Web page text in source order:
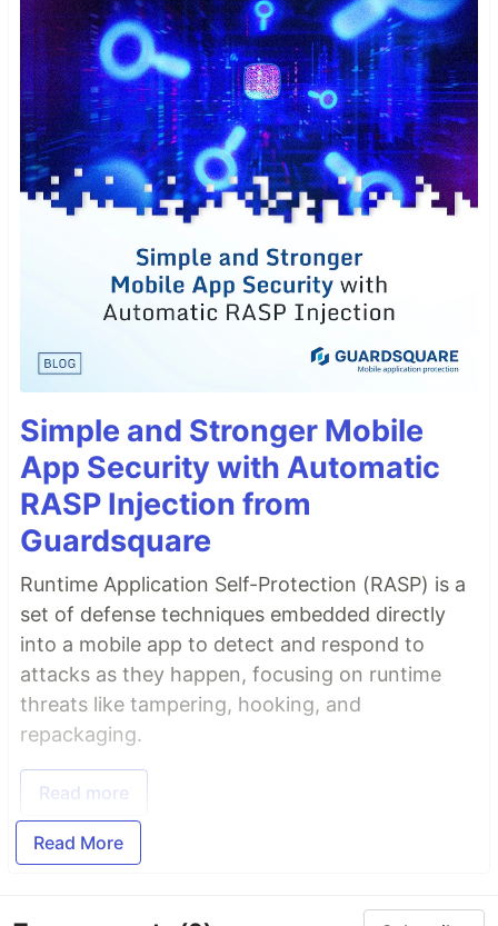
Simple and Stronger Mobile
App Security with Automatic
RASP Injection from
Guardsquare
Runtime Application Self-Protection (RASP) is a
set of defense techniques embedded directly
into a mobile app to detect and respond to
attacks as they happen, focusing on runtime
threats like tampering, hooking, and
repackaging.
Read more
Read More